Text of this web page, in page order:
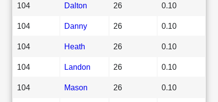
104 Dalton 26 0.10
104 Danny 26 0.10
104 Heath 26 0.10
104 Landon 26 0.10
104 Mason 26 0.10